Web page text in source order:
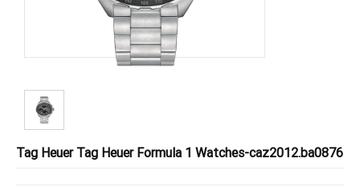
Tag Heuer Tag Heuer Formula 1 Watches-caz2012.ba0876